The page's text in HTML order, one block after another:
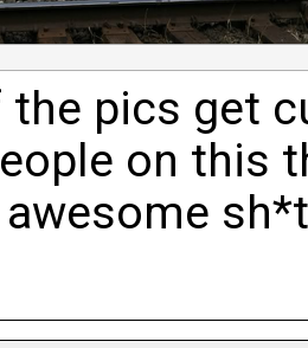
the pics get
on this